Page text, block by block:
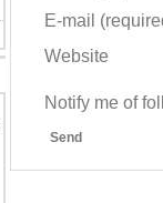
E-mail
Website
Notify me of
Send